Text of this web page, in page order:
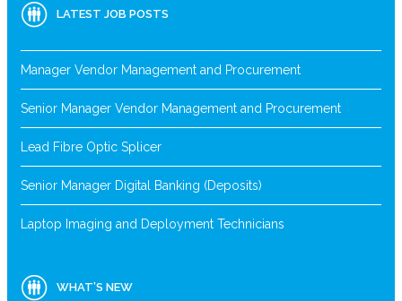
LATEST JOB POSTS
Manager Vendor Management and Procurement
Senior Manager Vendor Management and Procurement
Lead Fibre Optic Splicer
Senior Manager Digital Banking (Deposits)
Laptop Imaging and Deployment Technicians
WHAT’S NEW